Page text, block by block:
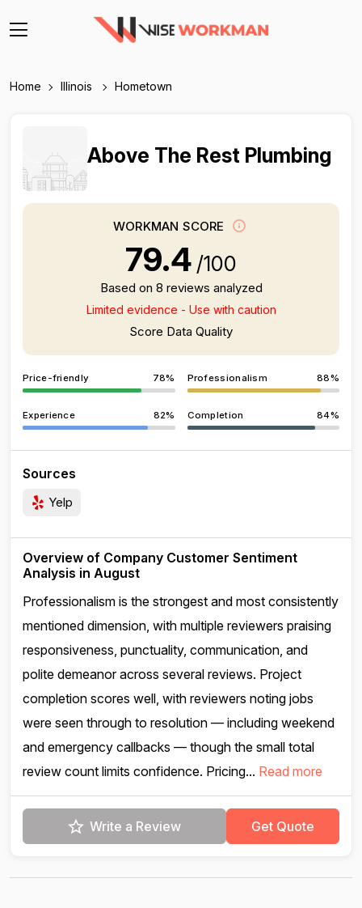
Home Illinois Hometown
Above The Rest Plumbing
WORKMAN SCORE
79.4 /100
Based on 8 reviews analyzed
Limited evidence - Use with caution
Score Data Quality
Price-friendly 78% Professionalism 88%
Experience 82% Completion 84%
Sources
Yelp
Overview of Company Customer Sentiment
Analysis in August
Professionalism is the strongest and most consistently
mentioned dimension, with multiple reviewers praising
responsiveness, punctuality, communication, and
polite demeanor across several reviews. Project
completion scores well, with reviewers noting jobs
were seen through to resolution — including weekend
and emergency callbacks — though the small total
review count limits confidence. Pricing... Read more
Write a Review Get Quote